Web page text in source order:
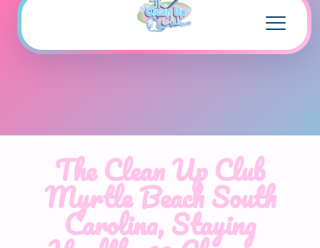
The Clean Up Club
Myrtle Beach South
Carolina, Staying